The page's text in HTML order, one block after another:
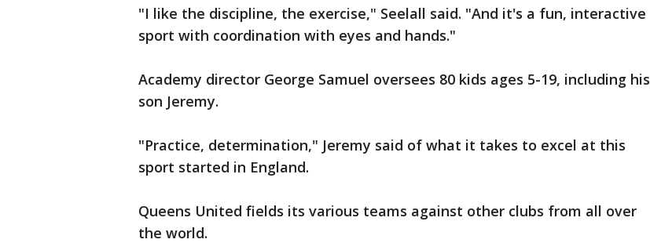
"I like the discipline, the exercise," Seelall said. "And it's a fun, interactive
sport with coordination with eyes and hands."
Academy director George Samuel oversees 80 kids ages 5-19, including his
son Jeremy.
"Practice, determination," Jeremy said of what it takes to excel at this
sport started in England.
Queens United fields its various teams against other clubs from all over
the world.